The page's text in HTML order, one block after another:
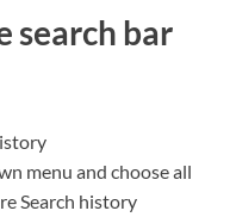
search bar
menu and choose all
Search history